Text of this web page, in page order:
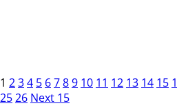
1 234 5 6789 10 11 12 13 14 15
2526 Next 15